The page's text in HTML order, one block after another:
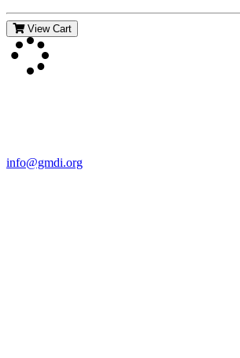
View Cart
info@gmdi.org